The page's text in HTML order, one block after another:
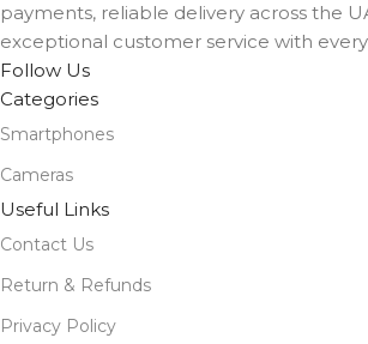
payments, reliable delivery across the
exceptional customer service with
Follow Us
Categories
Smartphones
Cameras
Useful Links
Contact Us
Return & Refunds
Privacy Policy